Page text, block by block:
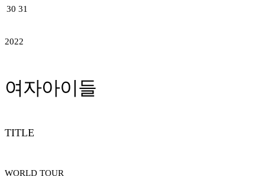
30 31
2022
여자아이들
TITLE
WORLD TOUR